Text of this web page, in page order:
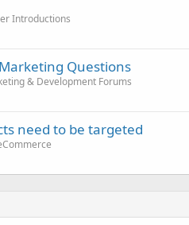
Introductions
Questions
& Development Forums
need to be targeted